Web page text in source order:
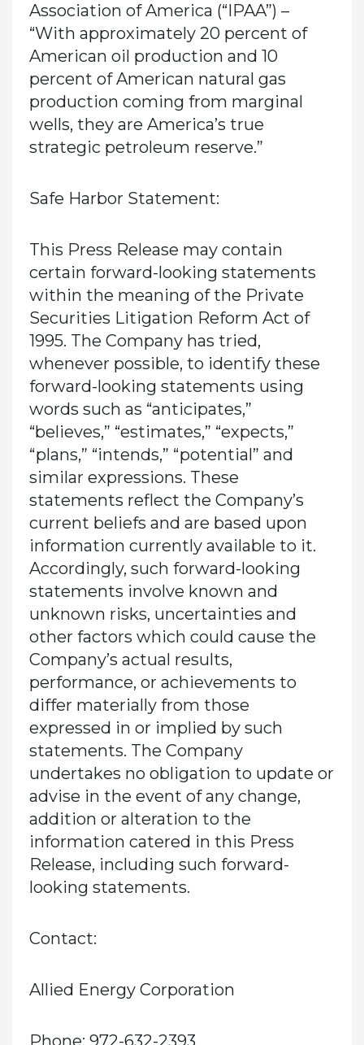
Association of America (“IPAA”) –
“With approximately 20 percent of
American oil production and 10
percent of American natural gas
production coming from marginal
wells, they are America’s true
strategic petroleum reserve.”
Safe Harbor Statement:
This Press Release may contain
certain forward-looking statements
within the meaning of the Private
Securities Litigation Reform Act of
1995. The Company has tried,
whenever possible, to identify these
forward-looking statements using
words such as “anticipates,”
“believes,” “estimates,” “expects,”
“plans,” “intends,” “potential” and
similar expressions. These
statements reflect the Company’s
current beliefs and are based upon
information currently available to it.
Accordingly, such forward-looking
statements involve known and
unknown risks, uncertainties and
other factors which could cause the
Company’s actual results,
performance, or achievements to
differ materially from those
expressed in or implied by such
statements. The Company
undertakes no obligation to update or
advise in the event of any change,
addition or alteration to the
information catered in this Press
Release, including such forward-
looking statements.
Contact:
Allied Energy Corporation